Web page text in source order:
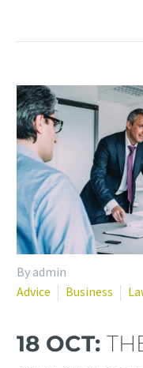
By admin
Advice
Business
18 OCT: